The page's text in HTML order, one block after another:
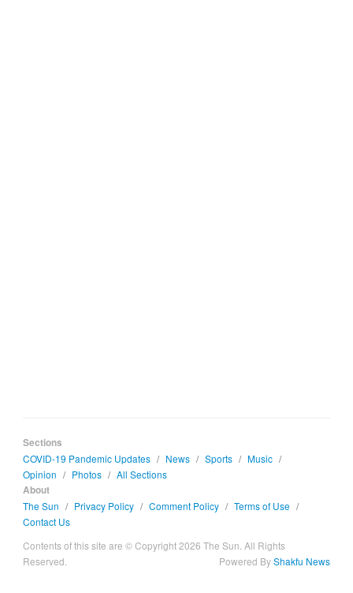
Sections
COVID-19 Pandemic Updates / News / Sports / Music /
Opinion / Photos / All Sections
About
The Sun / Privacy Policy / Comment Policy / Terms of Use /
Contact Us
Contents of this site are © Copyright 2026 The Sun. All Rights
Reserved.
Powered ByShakfu News